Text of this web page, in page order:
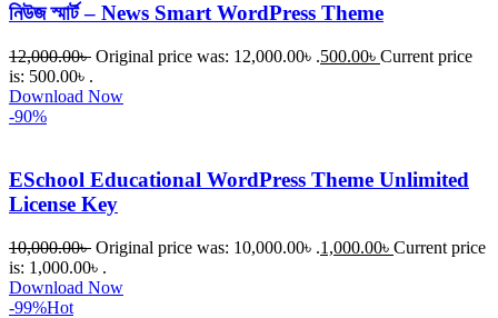
নিউজ স্মার্ট – News Smart WordPress Theme
12,000.00৳ Original price was: 12,000.00৳ .500.00৳ Current price
is: 500.00৳ .
Download Now
-90%
ESchool Educational WordPress Theme Unlimited
License Key
10,000.00৳ Original price was: 10,000.00৳ .1,000.00৳ Current price
is: 1,000.00৳ .
Download Now
-99%Hot